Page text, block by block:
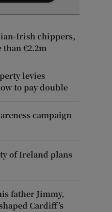
Irish chippers,
than €2.2m
levies
to pay double
campaign
of Ireland plans
father Jimmy,
Cardiff’s